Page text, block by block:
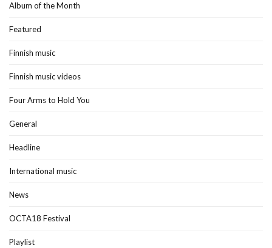
Album of the Month
Featured
Finnish music
Finnish music videos
Four Arms to Hold You
General
Headline
International music
News
OCTA18 Festival
Playlist